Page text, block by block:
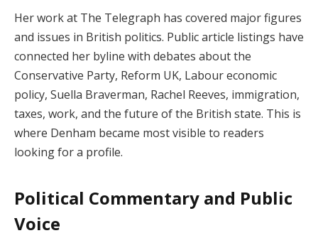
Her work at The Telegraph has covered major figures
and issues in British politics. Public article listings have
connected her byline with debates about the
Conservative Party, Reform UK, Labour economic
policy, Suella Braverman, Rachel Reeves, immigration,
taxes, work, and the future of the British state. This is
where Denham became most visible to readers
looking for a profile.
Political Commentary and Public
Voice